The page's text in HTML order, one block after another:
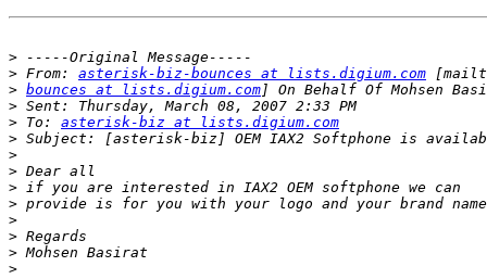
>
> From: asterisk-biz-bounces at lists.digium.com
> bounces at lists.digium.com
>
> To: asterisk-biz at lists.digium.com
>
>
>
>
>
>
>
>
>